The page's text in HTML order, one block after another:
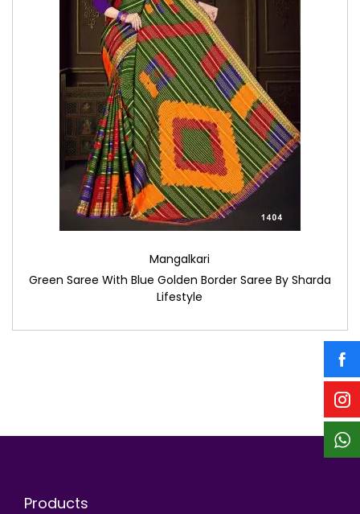
Mangalkari
Green Saree With Blue Golden Border Saree By Sharda
Lifestyle
Products